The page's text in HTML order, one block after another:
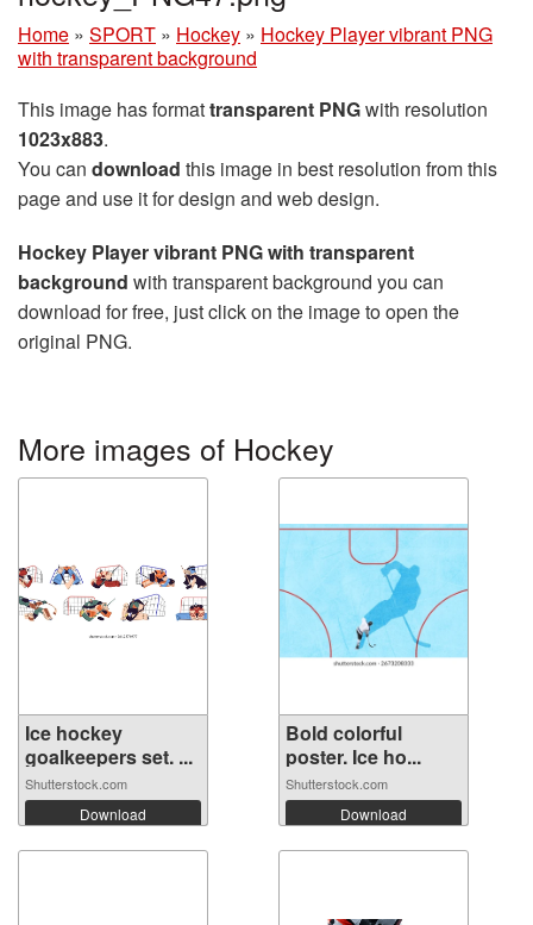
Home » SPORT » Hockey » Hockey Player vibrant PNG
with transparent background
This image has formattransparent PNGwith resolution
1023x883.
You can download this image in best resolution from this
page and use it for design and web design.
Hockey Player vibrant PNG with transparent
background with transparent background you can
download for free, just click on the image to open the
original PNG.
More images of Hockey
Ice hockey
goalkeepers set. ...
Shutterstock.com
Download
Bold colorful
poster. Ice ho...
Shutterstock.com
Download